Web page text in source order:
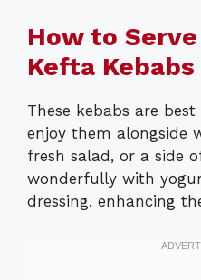
How to
Kefta Kebabs
These kebabs are
enjoy them alongside
fresh salad, or a side
wonderfully with
dressing, enhancing